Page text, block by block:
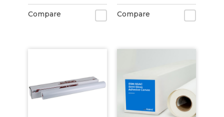
Compare
Digital Vinyl
Compare